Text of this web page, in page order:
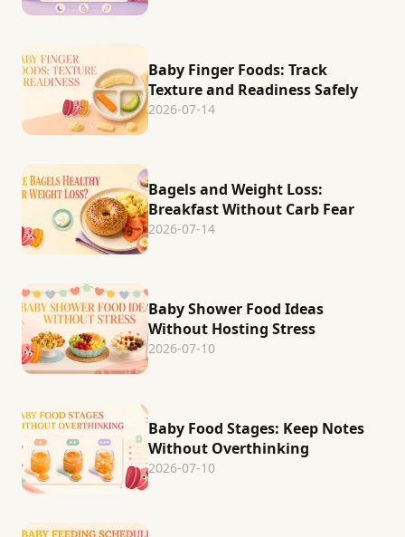
Baby Finger Foods: Track
Texture and Readiness Safely
2026-07-14
Bagels and Weight Loss:
Breakfast Without Carb Fear
2026-07-14
Baby Shower Food Ideas
Without Hosting Stress
2026-07-10
Baby Food Stages: Keep Notes
Without Overthinking
2026-07-10